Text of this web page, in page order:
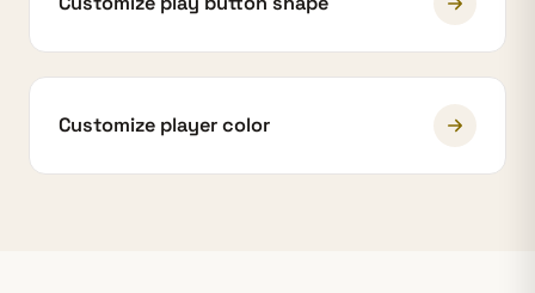
Customize player color